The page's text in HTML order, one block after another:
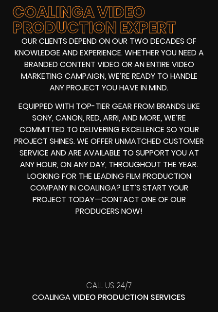
COALINGA VIDEO
PRODUCTION EXPERT
OUR CLIENTS DEPEND ON OUR TWO DECADES OF
KNOWLEDGE AND EXPERIENCE. WHETHER YOU NEED A
BRANDED CONTENT VIDEO OR AN ENTIRE VIDEO
MARKETING CAMPAIGN, WE’RE READY TO HANDLE
ANY PROJECT YOU HAVE IN MIND.
EQUIPPED WITH TOP-TIER GEAR FROM BRANDS LIKE
SONY, CANON, RED, ARRI, AND MORE, WE’RE
COMMITTED TO DELIVERING EXCELLENCE SO YOUR
PROJECT SHINES. WE OFFER UNMATCHED CUSTOMER
SERVICE AND ARE AVAILABLE TO SUPPORT YOU AT
ANY HOUR, ON ANY DAY, THROUGHOUT THE YEAR.
LOOKING FOR THE LEADING FILM PRODUCTION
COMPANY IN COALINGA? LET’S START YOUR
PROJECT TODAY—CONTACT ONE OF OUR
PRODUCERS NOW!
CALL US 24/7
COALINGAVIDEO PRODUCTION SERVICES